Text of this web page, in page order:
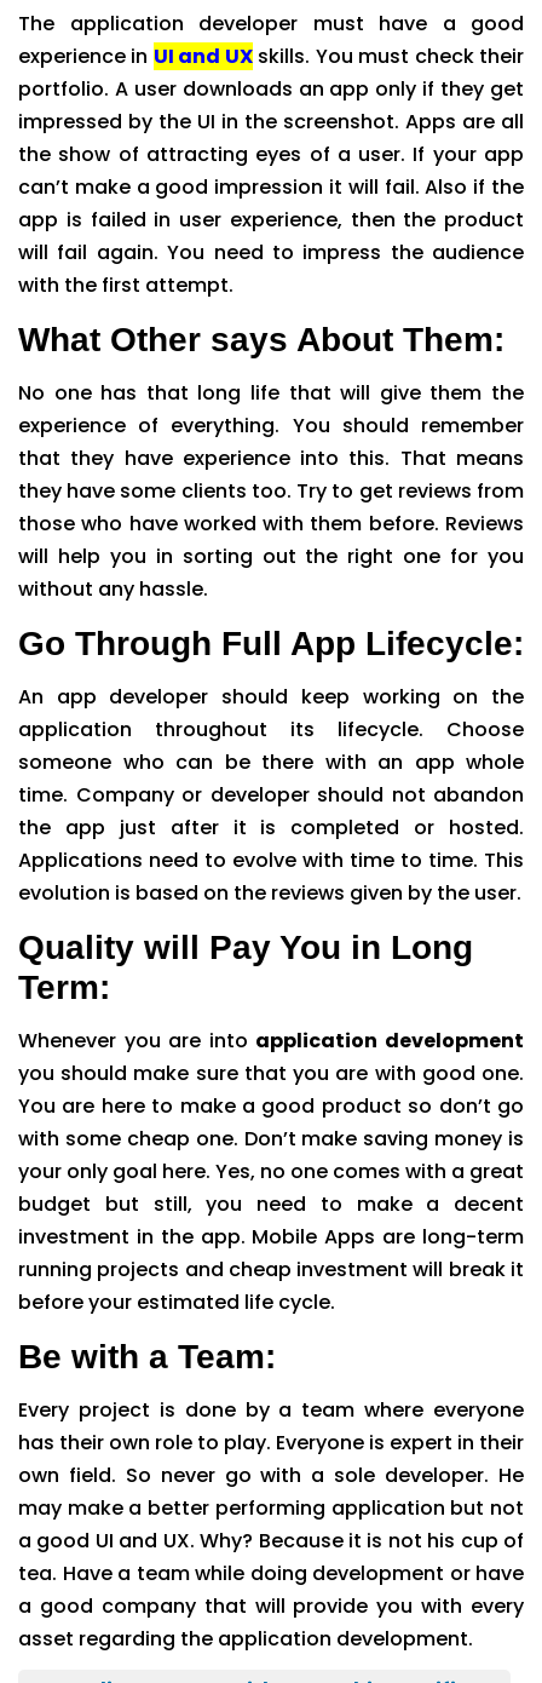
The application developer must have a good
experience in UI and UXskills. You must check their
portfolio. A user downloads an app only if they get
impressed by the UI in the screenshot. Apps are all
the show of attracting eyes of a user. If your app
can’t make a good impression it will fail. Also if the
app is failed in user experience, then the product
will fail again. You need to impress the audience
with the first attempt.
What Other says About Them:
No one has that long life that will give them the
experience of everything. You should remember
that they have experience into this. That means
they have some clients too. Try to get reviews from
those who have worked with them before. Reviews
will help you in sorting out the right one for you
without any hassle.
Go Through Full App Lifecycle:
An app developer should keep working on the
application throughout its lifecycle. Choose
someone who can be there with an app whole
time. Company or developer should not abandon
the app just after it is completed or hosted.
Applications need to evolve with time to time. This
evolution is based on the reviews given by the user.
Quality will Pay You in Long
Term:
Whenever you are into application development
you should make sure that you are with good one.
You are here to make a good product so don’t go
with some cheap one. Don’t make saving money is
your only goal here. Yes, no one comes with a great
budget but still, you need to make a decent
investment in the app. Mobile Apps are long-term
running projects and cheap investment will break it
before your estimated life cycle.
Be with a Team:
Every project is done by a team where everyone
has their own role to play. Everyone is expert in their
own field. So never go with a sole developer. He
may make a better performing application but not
a good UI and UX. Why? Because it is not his cup of
tea. Have a team while doing development or have
a good company that will provide you with every
asset regarding the application development.